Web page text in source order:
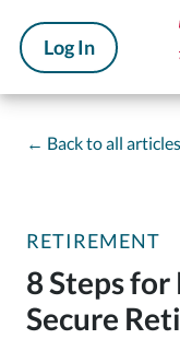
Log In
← Back to all articles
RETIREMENT
8 Steps
Secure